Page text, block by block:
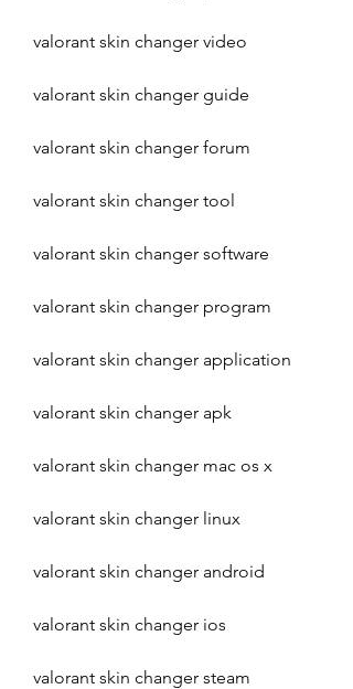
valorant skin changer video
valorant skin changer guide
valorant skin changer forum
valorant skin changer tool
valorant skin changer software
valorant skin changer program
valorant skin changer application
valorant skin changer apk
valorant skin changer mac os x
valorant skin changer linux
valorant skin changer android
valorant skin changer ios
valorant skin changer steam